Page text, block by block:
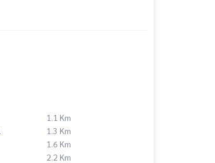
1.1 Km
1.3 Km
1.6 Km
2.2 Km